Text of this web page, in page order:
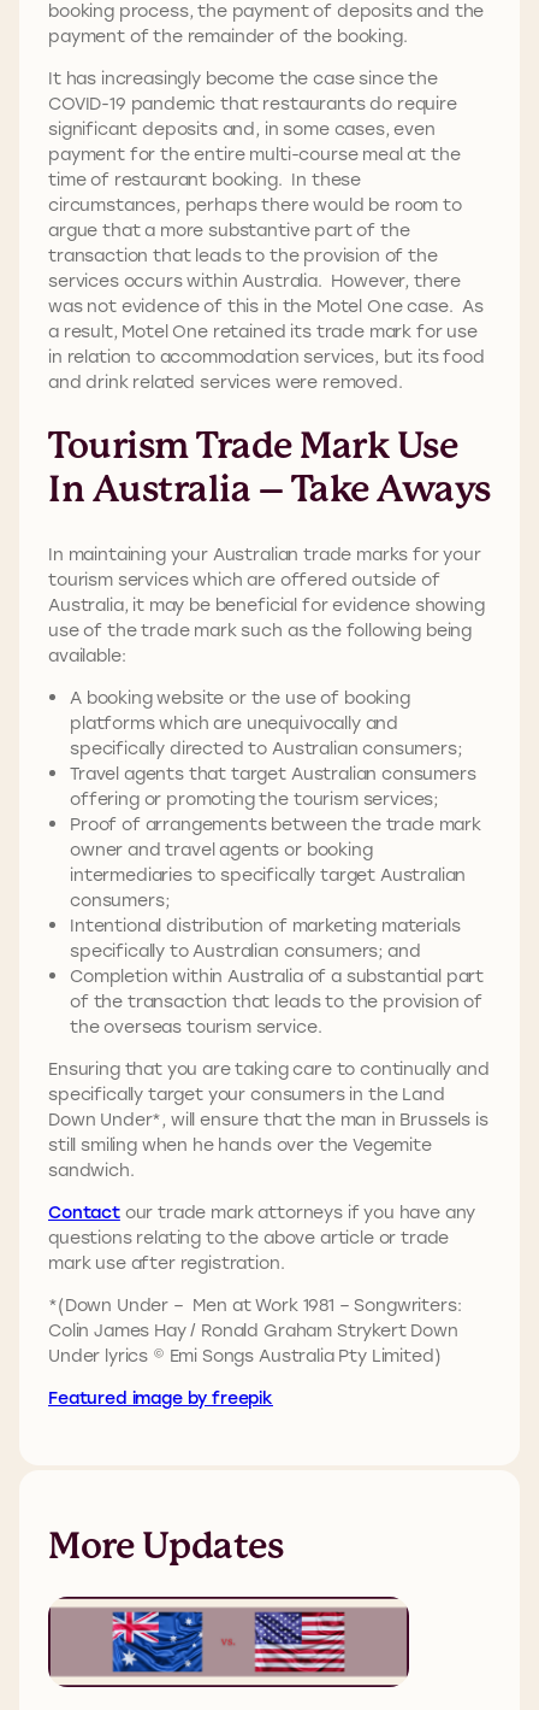
booking process, the payment of deposits and the
payment of the remainder of the booking.
It has increasingly become the case since the
COVID-19 pandemic that restaurants do require
significant deposits and, in some cases, even
payment for the entire multi-course meal at the
time of restaurant booking. In these
circumstances, perhaps there would be room to
argue that a more substantive part of the
transaction that leads to the provision of the
services occurs within Australia. However, there
was not evidence of this in the Motel One case. As
a result, Motel One retained its trade mark for use
in relation to accommodation services, but its food
and drink related services were removed.
Tourism Trade Mark Use
In Australia – Take Aways
In maintaining your Australian trade marks for your
tourism services which are offered outside of
Australia, it may be beneficial for evidence showing
use of the trade mark such as the following being
available:
A booking website or the use of booking
platforms which are unequivocally and
specifically directed to Australian consumers;
Travel agents that target Australian consumers
offering or promoting the tourism services;
Proof of arrangements between the trade mark
owner and travel agents or booking
intermediaries to specifically target Australian
consumers;
Intentional distribution of marketing materials
specifically to Australian consumers; and
Completion within Australia of a substantial part
of the transaction that leads to the provision of
the overseas tourism service.
Ensuring that you are taking care to continually and
specifically target your consumers in the Land
Down Under*, will ensure that the man in Brussels is
still smiling when he hands over the Vegemite
sandwich.
Contactour trade mark attorneys if you have any
questions relating to the above article or trade
mark use after registration.
*(Down Under – Men at Work 1981 – Songwriters:
Colin James Hay / Ronald Graham Strykert Down
Under lyrics © Emi Songs Australia Pty Limited)
Featured image by freepik
More Updates